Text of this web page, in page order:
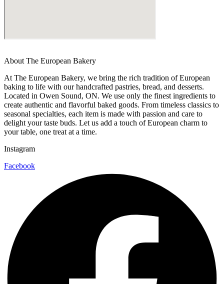
About The European Bakery
At The European Bakery, we bring the rich tradition of European
baking to life with our handcrafted pastries, bread, and desserts.
Located in Owen Sound, ON. We use only the finest ingredients to
create authentic and flavorful baked goods. From timeless classics to
seasonal specialties, each item is made with passion and care to
delight your taste buds. Let us add a touch of European charm to
your table, one treat at a time.
Instagram
Facebook